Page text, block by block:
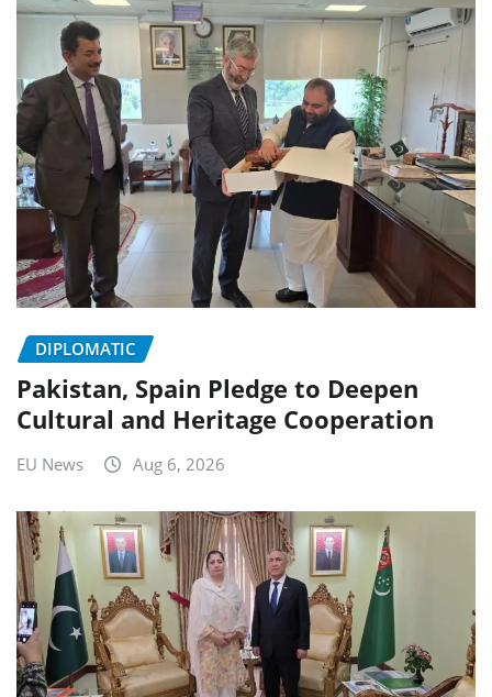
DIPLOMATIC
Pakistan, Spain Pledge to Deepen
Cultural and Heritage Cooperation
EU News Aug 6, 2026